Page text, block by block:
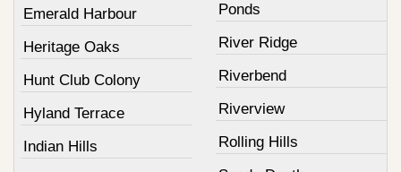
Emerald Harbour
Heritage Oaks
Hunt Club Colony
Hyland Terrace
Indian Hills
Ponds
River Ridge
Riverbend
Riverview
Rolling Hills